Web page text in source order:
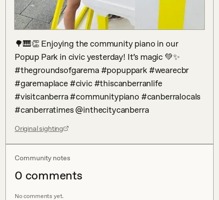
🌳🎹👏 Enjoying the community piano in our
Popup Park in civic yesterday! It’s magic 💚✨
#thegroundsofgarema #popuppark #wearecbr
#garemaplace #civic #thiscanberranlife
#visitcanberra #communitypiano #canberralocals
#canberratimes @inthecitycanberra
Original sighting
Community notes
0 comments
No comments yet.